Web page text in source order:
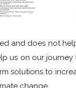
and does not
us on our
solutions to
change.